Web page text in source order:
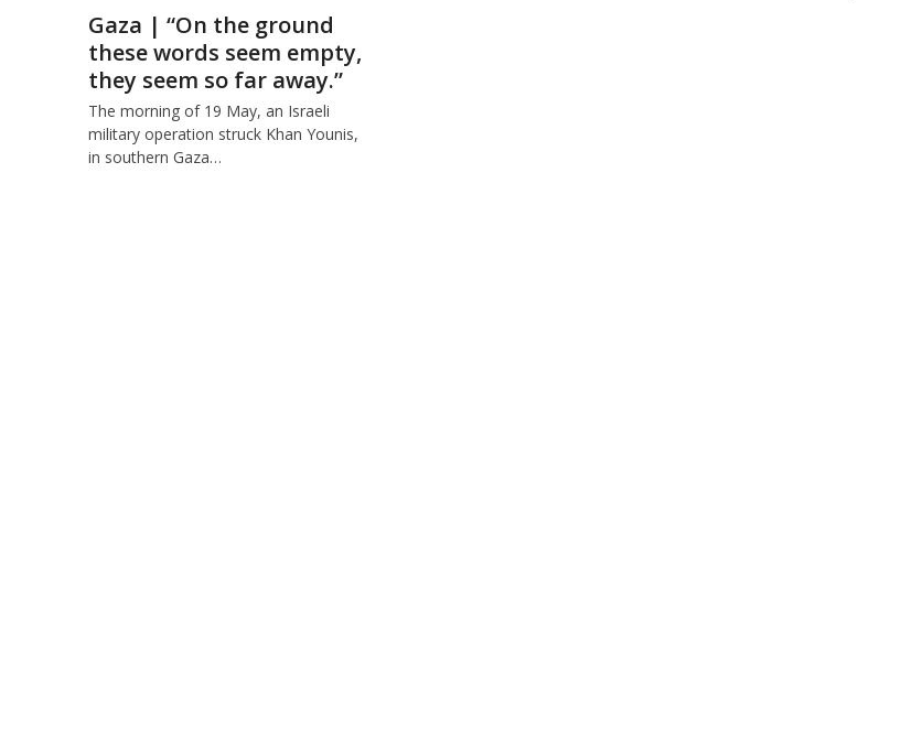
Gaza | “On the ground
these words seem empty,
they seem so far away.”
The morning of 19 May, an Israeli
military operation struck Khan Younis,
in southern Gaza…